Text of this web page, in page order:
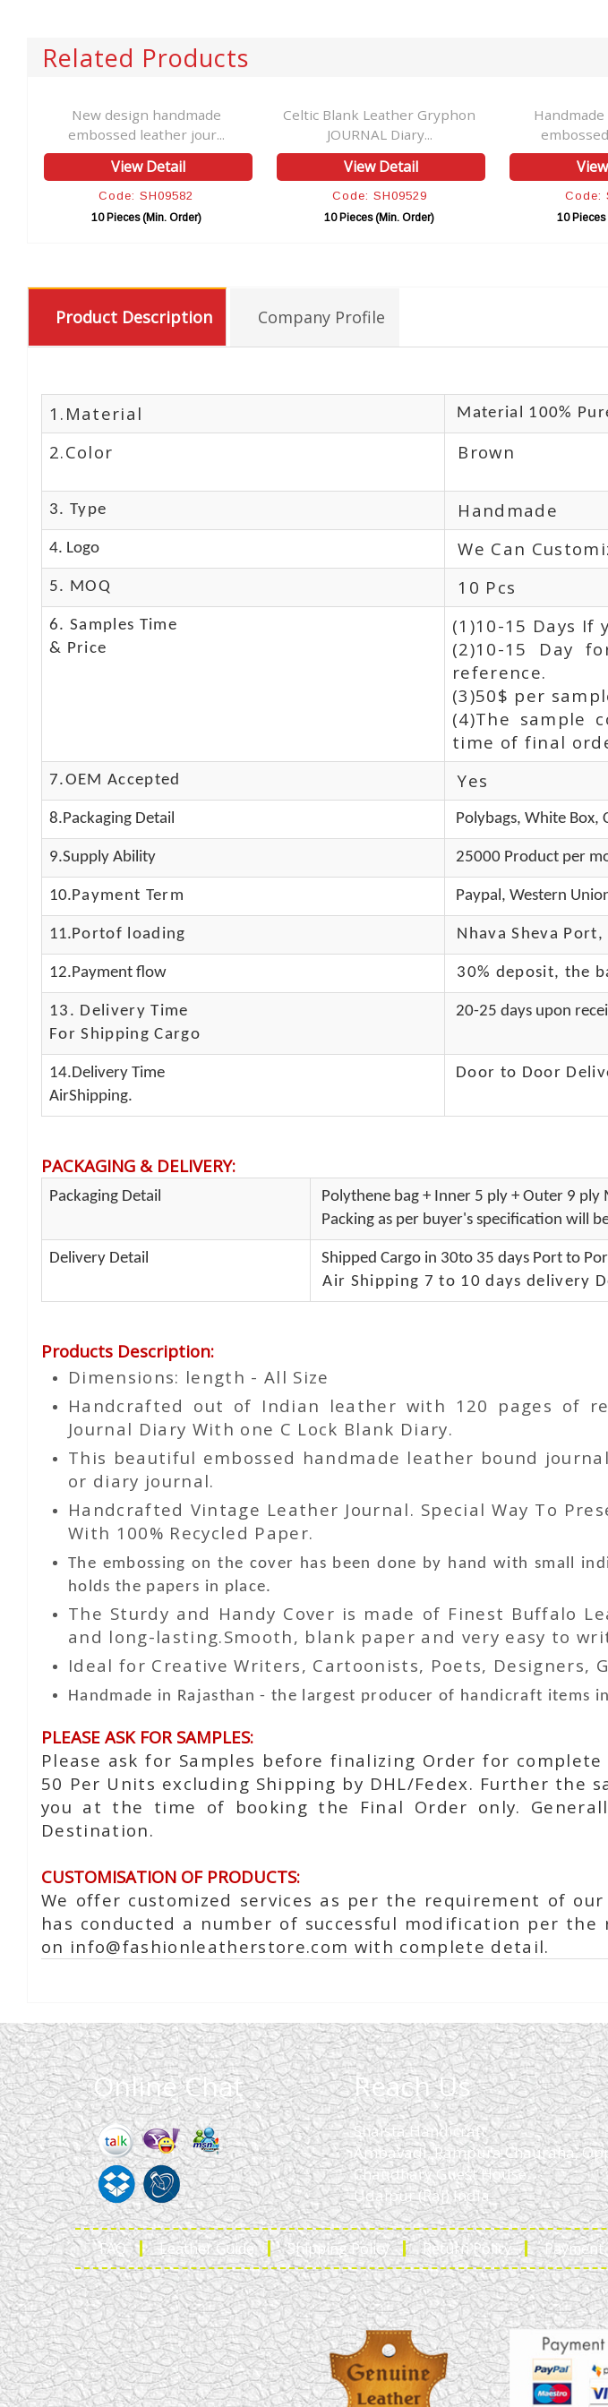
Related Products
New design handmade
embossed leather jour...
View Detail
Code: SH09582
10 Pieces (Min. Order)
Celtic Blank Leather Gryphon
JOURNAL Diary...
View Detail
Code: SH09529
10 Pieces (Min. Order)
Code:
10
Product Description Company Profile
1.Material Material 100%
2.Color Brown
3. Type Handmade
4. Logo We Can
5. MOQ 10 Pcs
6. Samples Time
& Price
(1)10-15 Days If
(2)10-15 Day
reference.
(3)50$ per
(4)The sample
time of final
7.OEM Accepted Yes
8.Packaging Detail Polybags, White Box,
9.Supply Ability 25000 Product per
10.Payment Term Paypal, Western
11.Portof loading Nhava Sheva
12.Payment flow 30% deposit, the
13. Delivery Time
For Shipping Cargo
20-25 days upon
14.Delivery Time
AirShipping.
Door to Door
PACKAGING & DELIVERY:
Packaging Detail
Polythene bag + Inner 5 ply + Outer 9 ply
Packing as per buyer's specification will
Delivery Detail
Shipped Cargo in 30to 35 days Port to
Air Shipping 7 to 10 days delivery
Products Description:
Dimensions: length - All Size
Handcrafted out of Indian leather with 120 pages of
Journal Diary With one C Lock Blank Diary.
This beautiful embossed handmade leather bound
or diary journal.
Handcrafted Vintage Leather Journal. Special Way To
With 100% Recycled Paper.
The embossing on the cover has been done by hand with small
holds the papers in place.
The Sturdy and Handy Cover is made of Finest Buffalo
and long-lasting.Smooth, blank paper and very easy to
Ideal for Creative Writers, Cartoonists, Poets, Designers,
Handmade in Rajasthan - the largest producer of handicraft items
PLEASE ASK FOR SAMPLES:
Please ask for Samples before finalizing Order for
50 Per Units excluding Shipping by DHL/Fedex. Further
you at the time of booking the Final Order only.
Destination.
CUSTOMISATION OF PRODUCTS:
We offer customized services as per the requirement of
has conducted a number of successful modification per
on info@fashionleatherstore.com with complete detail.
Online Chat Reach Us
Shaista Handicraft
Ambavadi, Rampura Chauraha,
Chaudhary Guest House.
Udaipur (Raj) India
FAQ Leather Guide Shipping Policy Return Policy Payment